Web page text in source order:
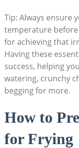
Tip: Always ensure
temperature before
for achieving that
Having these
success, helping
watering, crunchy
begging for more.
How to
for Frying